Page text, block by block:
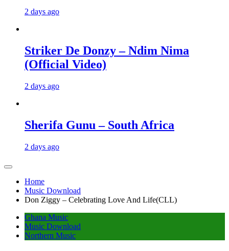
2 days ago
Striker De Donzy – Ndim Nima
(Official Video)
2 days ago
Sherifa Gunu – South Africa
2 days ago
Home
Music Download
Don Ziggy – Celebrating Love And Life(CLL)
Ghana Music
Music Download
Northern Music